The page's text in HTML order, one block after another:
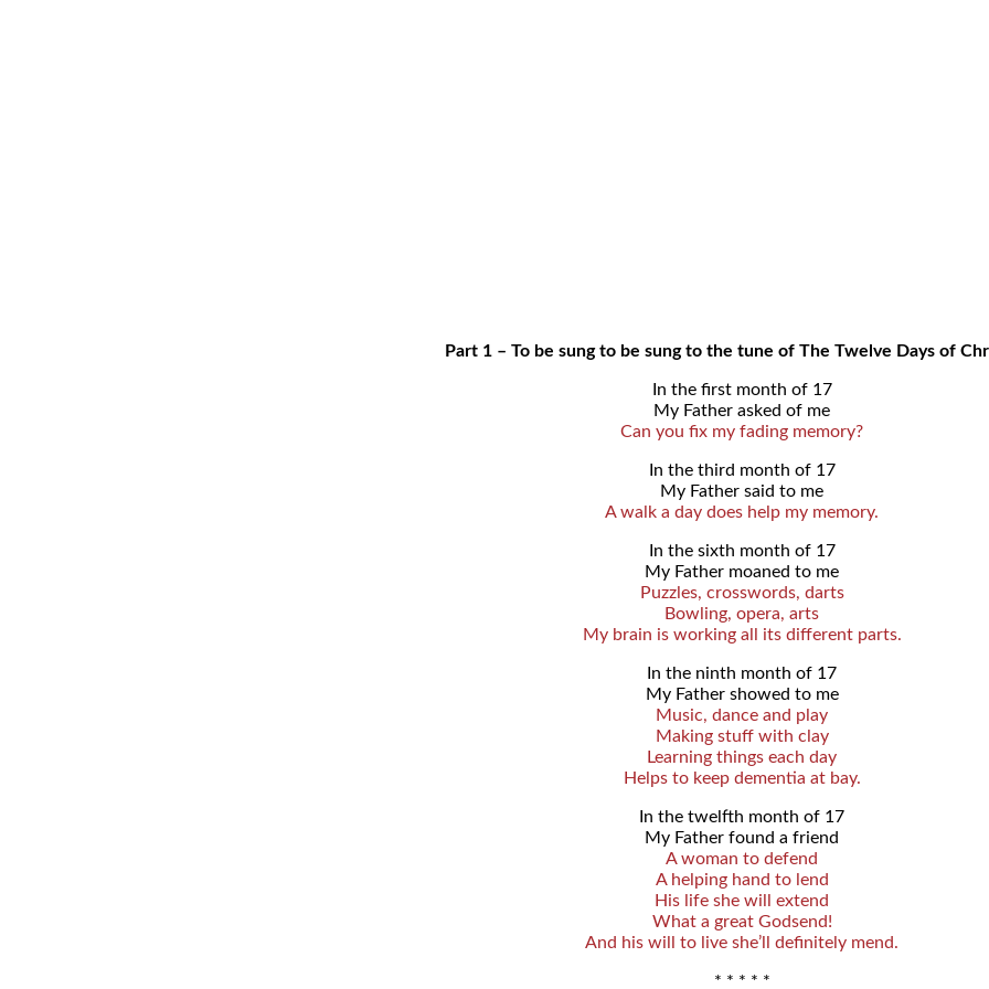
Part 1 – To be sung to be sung to the tune of The Twelve Days of
In the first month of 17
My Father asked of me
Can you fix my fading memory?
In the third month of 17
My Father said to me
A walk a day does help my memory.
In the sixth month of 17
My Father moaned to me
Puzzles, crosswords, darts
Bowling, opera, arts
My brain is working all its different parts.
In the ninth month of 17
My Father showed to me
Music, dance and play
Making stuff with clay
Learning things each day
Helps to keep dementia at bay.
In the twelfth month of 17
My Father found a friend
A woman to defend
A helping hand to lend
His life she will extend
What a great Godsend!
And his will to live she’ll definitely mend.
* * * * *